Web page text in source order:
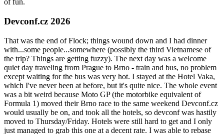
of fun.
Devconf.cz 2026
That was the end of Flock; things wound down and I had dinner
with...some people...somewhere (possibly the third Vietnamese of
the trip? Things are getting fuzzy). The next day was a welcome
quiet day traveling from Prague to Brno - train and bus, no problem
except waiting for the bus was very hot. I stayed at the Hotel Vaka,
which I've never been at before, but it's quite nice. The whole event
was a bit weird because Moto GP (the motorbike equivalent of
Formula 1) moved their Brno race to the same weekend Devconf.cz
would usually be on, and took all the hotels, so devconf was hastily
moved to Thursday/Friday. Hotels were still hard to get and I only
just managed to grab this one at a decent rate. I was able to rebase